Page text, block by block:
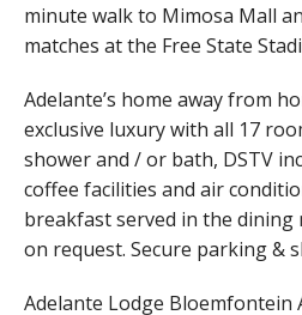
minute walk to Mimosa Mall
matches at the Free State
Adelante’s home away from
exclusive luxury with all 17
shower and / or bath, DSTV
coffee facilities and air
breakfast served in the dining
on request. Secure parking &
Adelante Lodge Bloemfontein